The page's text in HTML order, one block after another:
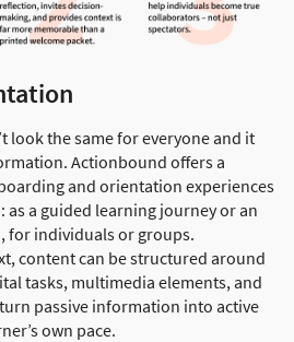
look the same for everyone and it
Actionbound offers a
and orientation experiences
a guided learning journey or an
for individuals or groups.
content can be structured around
tasks, multimedia elements, and
passive information into active
own pace.